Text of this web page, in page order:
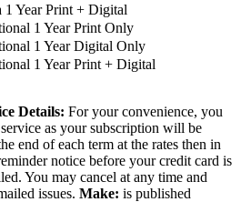
1 Year Print + Digital
1 Year Print Only
1 Year Digital Only
1 Year Print + Digital
Details: For your convenience, you
as your subscription will be
end of each term at the rates then in
notice before your credit card is
You may cancel at any time and
issues. Make: is published